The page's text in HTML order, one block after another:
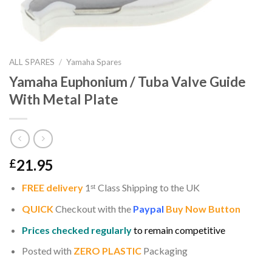
ALL SPARES / Yamaha Spares
Yamaha Euphonium / Tuba Valve Guide
With Metal Plate
£21.95
FREE delivery1ˢᵗ Class Shipping to the UK
QUICKCheckout with the Paypal Buy Now Button
Prices checked regularlyto remain competitive
Posted with ZERO PLASTICPackaging